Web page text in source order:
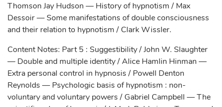
Thomson Jay Hudson — History of hypnotism / Max
Dessoir — Some manifestations of double consciousness
and their relation to hypnotism / Clark Wissler.
Content Notes: Part 5 : Suggestibility / John W. Slaughter
— Double and multiple identity / Alice Hamlin Hinman —
Extra personal control in hypnosis / Powell Denton
Reynolds — Psychologic basis of hypnotism : non-
voluntary and voluntary powers / Gabriel Campbell — The